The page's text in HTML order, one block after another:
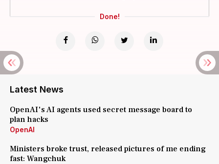
Done!
Latest News
OpenAI's AI agents used secret message board to
plan hacks
OpenAI
Ministers broke trust, released pictures of me ending
fast: Wangchuk